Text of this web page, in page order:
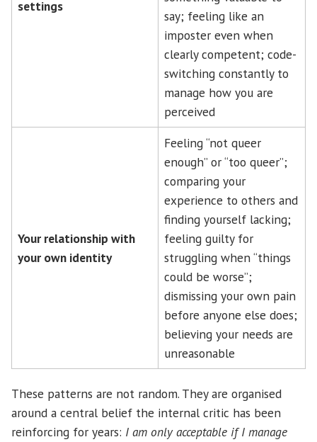
settings
say; feeling like an
imposter even when
clearly competent; code-
switching constantly to
manage how you are
perceived
Your relationship with
your own identity
Feeling “not queer
enough” or “too queer”;
comparing your
experience to others and
finding yourself lacking;
feeling guilty for
struggling when “things
could be worse”;
dismissing your own pain
before anyone else does;
believing your needs are
unreasonable
These patterns are not random. They are organised
around a central belief the internal critic has been
reinforcing for years: I am only acceptable if I manage